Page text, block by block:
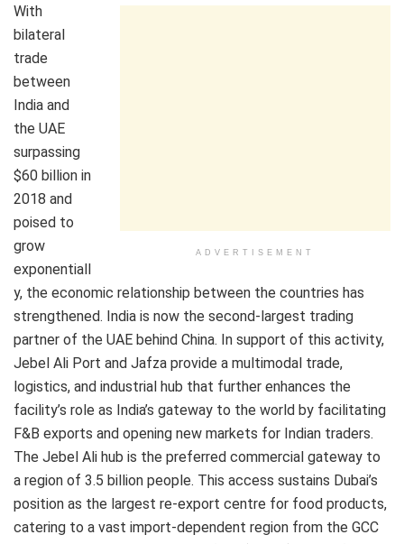
ADVERTISEMENT
With
bilateral
trade
between
India and
the UAE
surpassing
$60 billion in
2018 and
poised to
grow
exponentiall
y, the economic relationship between the countries has
strengthened. India is now the second-largest trading
partner of the UAE behind China. In support of this activity,
Jebel Ali Port and Jafza provide a multimodal trade,
logistics, and industrial hub that further enhances the
facility’s role as India’s gateway to the world by facilitating
F&B exports and opening new markets for Indian traders.
The Jebel Ali hub is the preferred commercial gateway to
a region of 3.5 billion people. This access sustains Dubai’s
position as the largest re-export centre for food products,
catering to a vast import-dependent region from the GCC